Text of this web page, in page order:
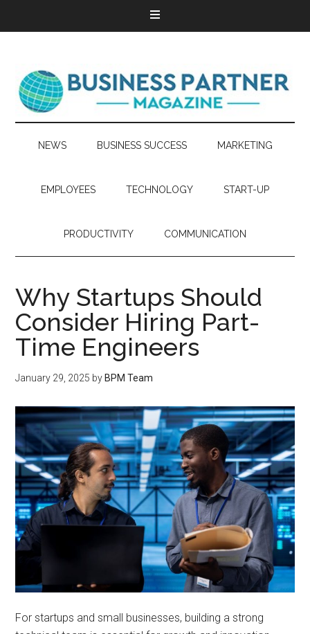
NEWS BUSINESS SUCCESS MARKETING
EMPLOYEES TECHNOLOGY START-UP
PRODUCTIVITY COMMUNICATION
Why Startups Should
Consider Hiring Part-
Time Engineers
January 29, 2025 by BPM Team
For startups and small businesses, building a strong